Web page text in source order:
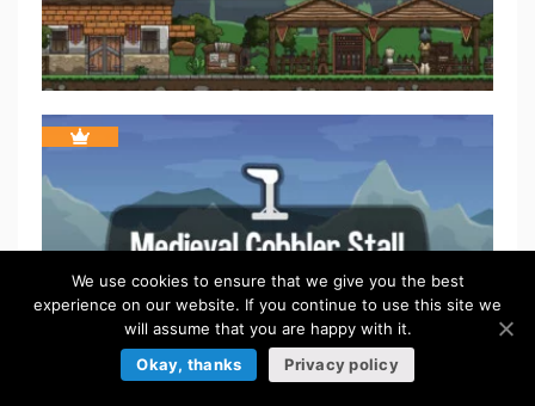
We use cookies to ensure that we give you the best
experience on our website. If you continue to use this site we
will assume that you are happy with it.
Okay, thanks
Privacy policy